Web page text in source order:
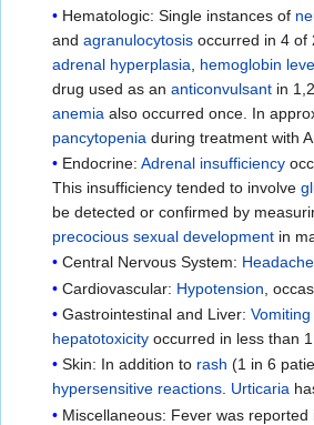
Hematologic: Single instances of
andagranulocytosis occurred in 4
adrenal hyperplasia
hemoglobin
drug used as ananticonvulsant in
anemia also occurred once. In
pancytopenia during treatment with
Endocrine:Adrenal insufficiency
This insufficiency tended to involve
be detected or confirmed by
precocious sexual development in
Central Nervous System: Headache
Cardiovascular: Hypotension ,
Gastrointestinal and Liver:Vomiting
hepatotoxicity occurred in less than
Skin: In addition to rash (1 in 6
hypersensitive reactions. Urticaria
Miscellaneous: Fever was